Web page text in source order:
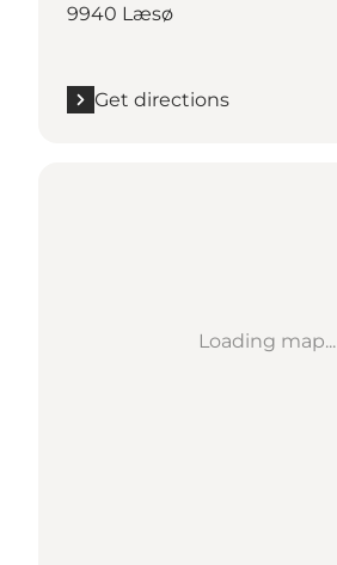
9940 Læsø
Get directions
Loading map...